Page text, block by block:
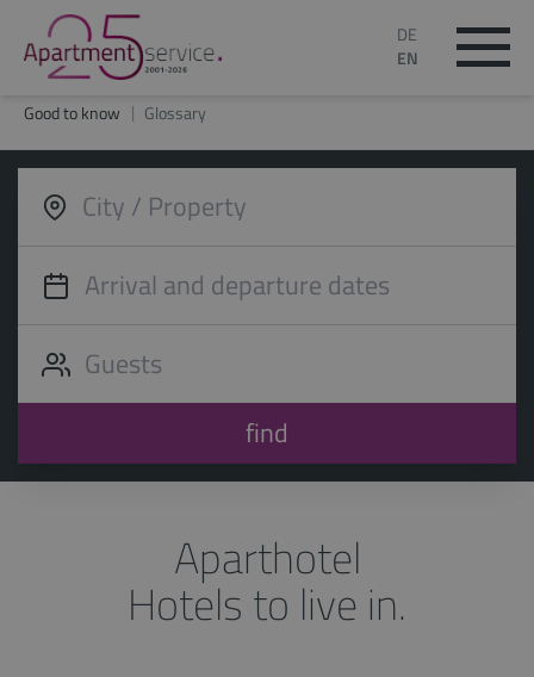
DE
EN
Good to know Glossary
find
Aparthotel
Hotels to live in.